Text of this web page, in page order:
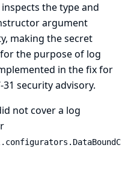
the type and
argument
making the secret
the purpose of log
in thefix for
31 security advisory.
not cover a log